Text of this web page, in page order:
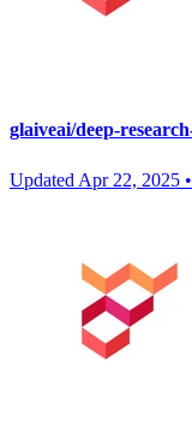
glaiveai/deep-
Updated Apr 22, 2025 •